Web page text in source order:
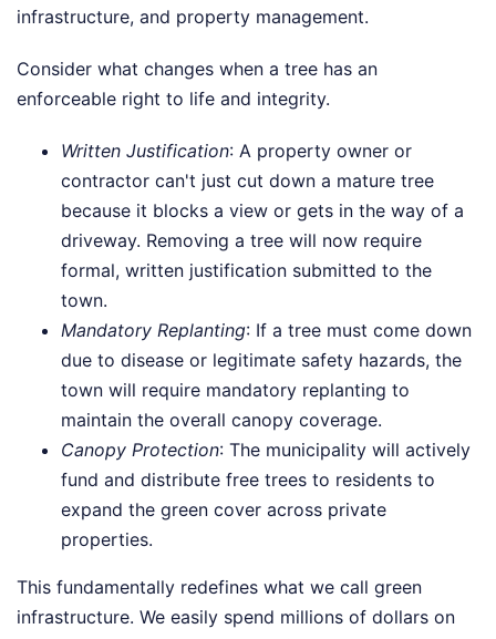
infrastructure, and property management.
Consider what changes when a tree has an
enforceable right to life and integrity.
Written Justification: A property owner or
contractor can't just cut down a mature tree
because it blocks a view or gets in the way of a
driveway. Removing a tree will now require
formal, written justification submitted to the
town.
Mandatory Replanting: If a tree must come down
due to disease or legitimate safety hazards, the
town will require mandatory replanting to
maintain the overall canopy coverage.
Canopy Protection: The municipality will actively
fund and distribute free trees to residents to
expand the green cover across private
properties.
This fundamentally redefines what we call green
infrastructure. We easily spend millions of dollars on